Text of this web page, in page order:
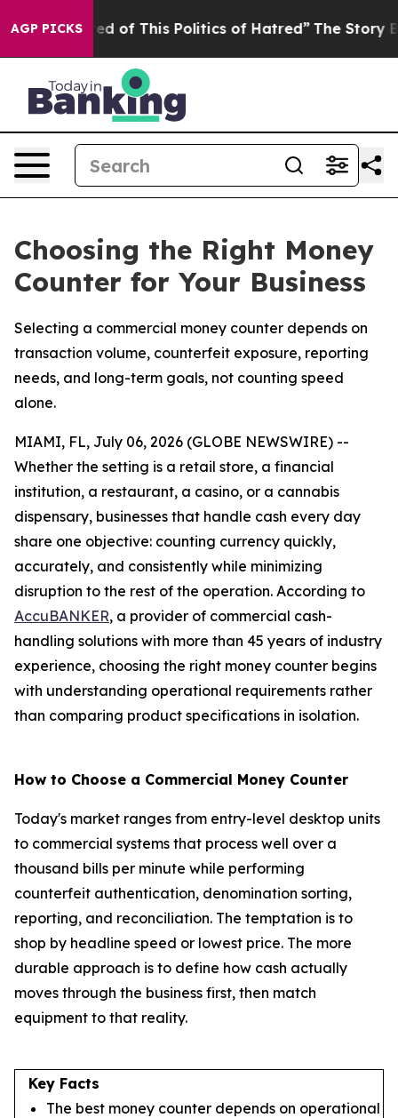
AGP PICKS
of This Politics of Hatred” The Story Behind
Choosing the Right Money
Counter for Your Business
Selecting a commercial money counter depends on
transaction volume, counterfeit exposure, reporting
needs, and long-term goals, not counting speed
alone.
MIAMI, FL, July 06, 2026 (GLOBE NEWSWIRE) --
Whether the setting is a retail store, a financial
institution, a restaurant, a casino, or a cannabis
dispensary, businesses that handle cash every day
share one objective: counting currency quickly,
accurately, and consistently while minimizing
disruption to the rest of the operation. According to
AccuBANKER, a provider of commercial cash-
handling solutions with more than 45 years of industry
experience, choosing the right money counter begins
with understanding operational requirements rather
than comparing product specifications in isolation.
How to Choose a Commercial Money Counter
Today's market ranges from entry-level desktop units
to commercial systems that process well over a
thousand bills per minute while performing
counterfeit authentication, denomination sorting,
reporting, and reconciliation. The temptation is to
shop by headline speed or lowest price. The more
durable approach is to define how cash actually
moves through the business first, then match
equipment to that reality.
Key Facts
The best money counter depends on operational